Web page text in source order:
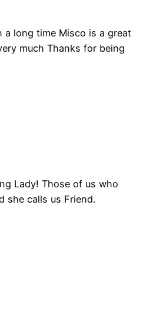
a long time Misco is a great
much Thanks for being
Lady! Those of us who
she calls us Friend.